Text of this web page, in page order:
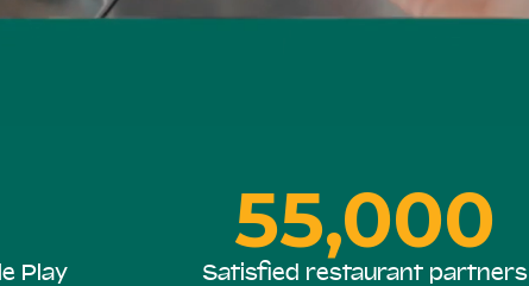
Play
55,000
Satisfied restaurant partners